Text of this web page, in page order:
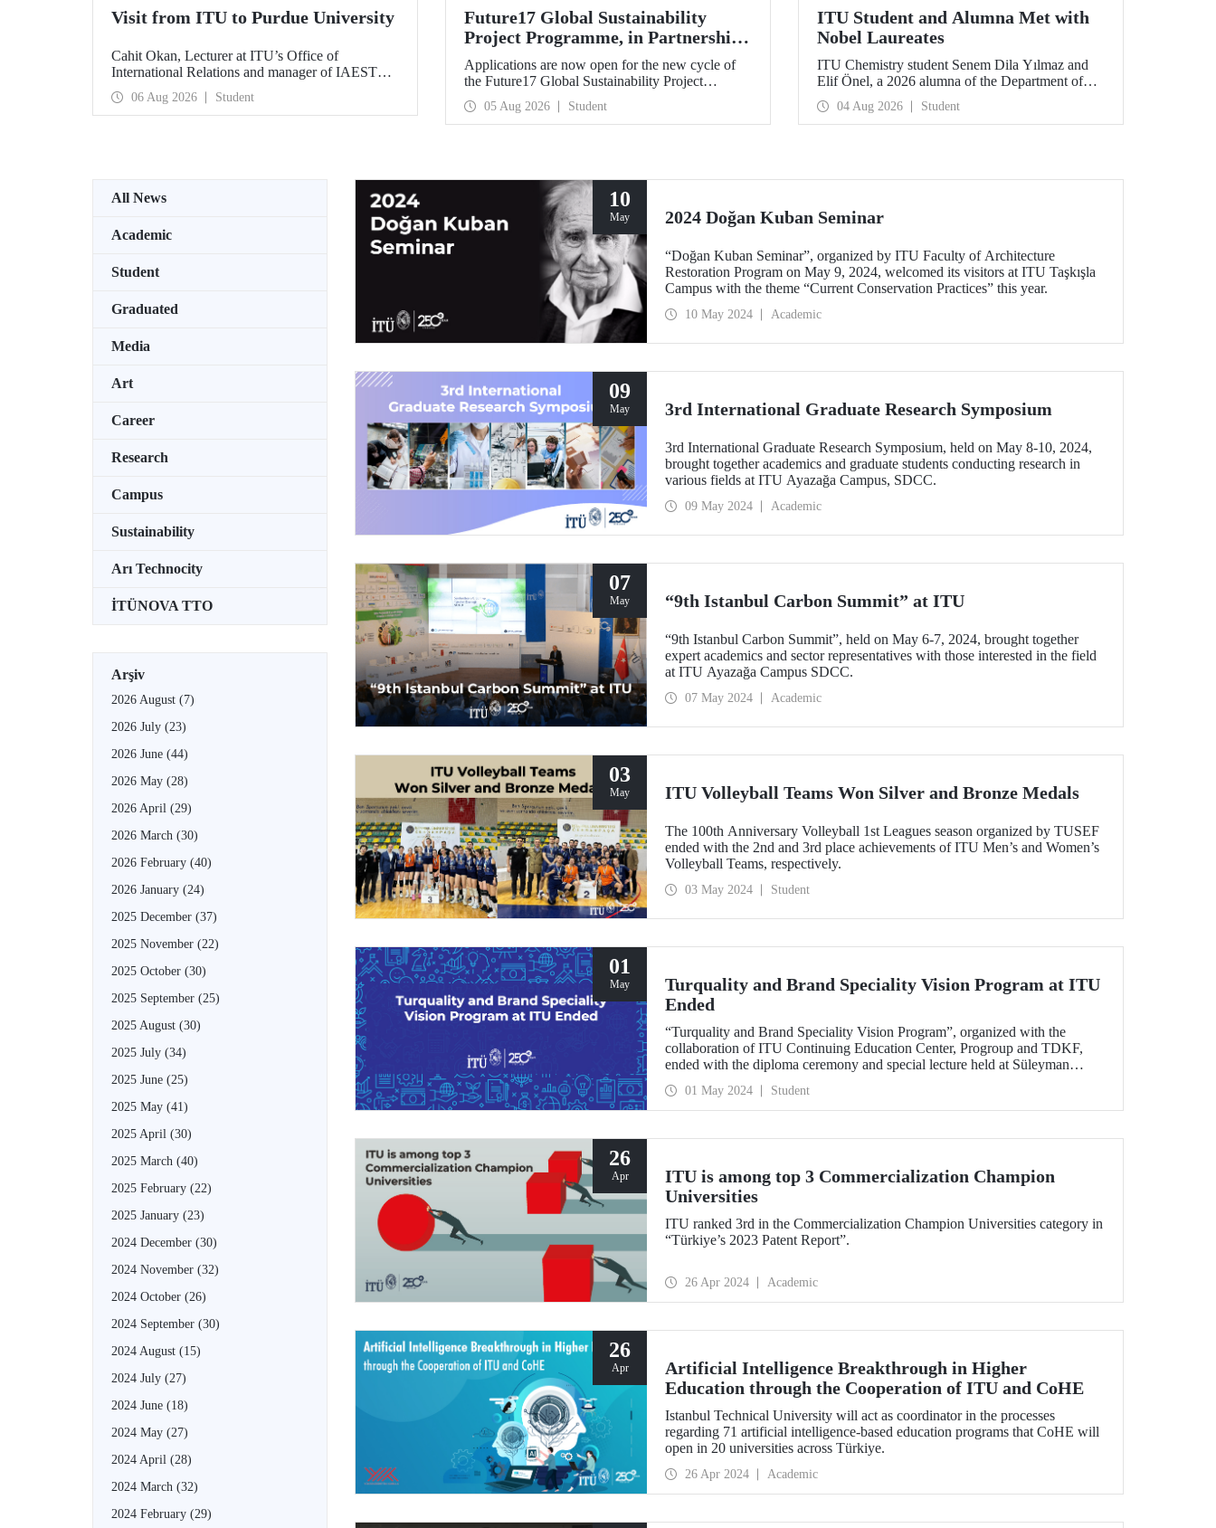
Visit from ITU to Purdue University
Cahit Okan, Lecturer at ITU’s Office of
International Relations and manager of IAESTE
Türkiye, undertook a series of visits in the United
States between 20–27 July, including a visit to
Purdue University, one of the world’s leading
06 Aug 2026 Student
Future17 Global Sustainability
Project Programme, in Partnership
with Our University, Now Open for
Student Applications
Applications are now open for the new cycle of
the Future17 Global Sustainability Project
Programme, delivered in partnership with QS
(Quacquarelli Symonds) and the University of
Exeter, with Istanbul Technical University (ITU)
05 Aug 2026 Student
ITU Student and Alumna Met with
Nobel Laureates
ITU Chemistry student Senem Dila Yılmaz and
Elif Önel, a 2026 alumna of the Department of
Molecular Biology and Genetics, attended the
75th Lindau Nobel Laureate Meeting with the
support of TÜBİTAK 2224‑C – Grant Program
Agreements.
04 Aug 2026 Student
All News
Academic
Student
Graduated
Media
Art
Career
Research
Campus
Sustainability
Arı Technocity
İTÜNOVA TTO
Arşiv
2026 August (7)
2026 July (23)
2026 June (44)
2026 May (28)
2026 April (29)
2026 March (30)
2026 February (40)
2026 January (24)
2025 December (37)
2025 November (22)
2025 October (30)
2025 September (25)
2025 August (30)
2025 July (34)
2025 June (25)
2025 May (41)
2025 April (30)
2025 March (40)
2025 February (22)
2025 January (23)
2024 December (30)
2024 November (32)
2024 October (26)
2024 September (30)
2024 August (15)
2024 July (27)
2024 June (18)
2024 May (27)
2024 April (28)
2024 March (32)
2024 February (29)
10
May 2024 Doğan Kuban Seminar
“Doğan Kuban Seminar”, organized by ITU Faculty of Architecture
Restoration Program on May 9, 2024, welcomed its visitors at ITU Taşkışla
Campus with the theme “Current Conservation Practices” this year.
10 May 2024 Academic
09
May 3rd International Graduate Research Symposium
3rd International Graduate Research Symposium, held on May 8-10, 2024,
brought together academics and graduate students conducting research in
various fields at ITU Ayazağa Campus, SDCC.
09 May 2024 Academic
07
May “9th Istanbul Carbon Summit” at ITU
“9th Istanbul Carbon Summit”, held on May 6-7, 2024, brought together
expert academics and sector representatives with those interested in the field
at ITU Ayazağa Campus SDCC.
07 May 2024 Academic
03
May ITU Volleyball Teams Won Silver and Bronze Medals
The 100th Anniversary Volleyball 1st Leagues season organized by TUSEF
ended with the 2nd and 3rd place achievements of ITU Men’s and Women’s
Volleyball Teams, respectively.
03 May 2024 Student
01
May
Turquality and Brand Speciality Vision Program at ITU
Ended
“Turquality and Brand Speciality Vision Program”, organized with the
collaboration of ITU Continuing Education Center, Progroup and TDKF,
ended with the diploma ceremony and special lecture held at Süleyman
01 May 2024 Student
26
Apr
ITU is among top 3 Commercialization Champion
Universities
ITU ranked 3rd in the Commercialization Champion Universities category in
“Türkiye’s 2023 Patent Report”.
26 Apr 2024 Academic
26
Apr
Artificial Intelligence Breakthrough in Higher
Education through the Cooperation of ITU and CoHE
Istanbul Technical University will act as coordinator in the processes
regarding 71 artificial intelligence-based education programs that CoHE will
open in 20 universities across Türkiye.
26 Apr 2024 Academic